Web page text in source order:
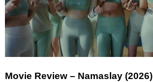
Movie Review – Namaslay (2026)